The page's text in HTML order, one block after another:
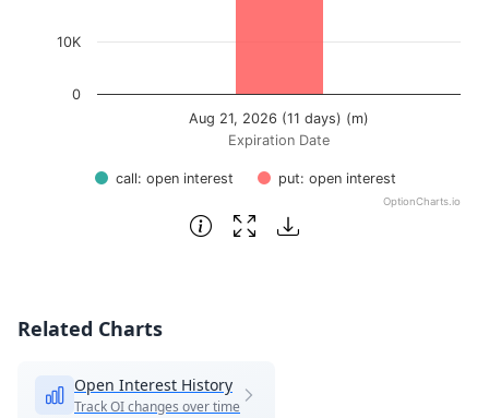
Expiration Date
call: open interest put: open interest
Aug 21, 2026 (11 days) (m)
0
10K
OptionCharts.io
End of interactive chart.
Related Charts
Open Interest History
Track OI changes over time